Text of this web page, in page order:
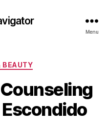
Menu
BEAUTY